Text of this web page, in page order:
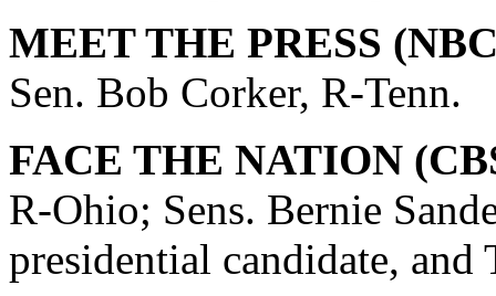
MEET THE PRESS
Sen. Bob Corker, R-Tenn.
FACE THE NATION
R-Ohio; Sens. Bernie
presidential candidate,